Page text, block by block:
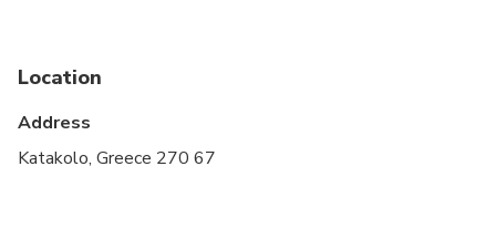
Public transportation options are available nearby
Suitable for all physical fitness levels
Location
Address
Katakolo, Greece 270 67